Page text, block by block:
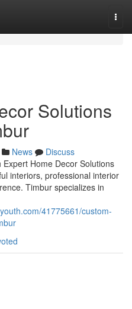
Solutions
News
Discuss
Home Decor Solutions
interiors, professional interior
Timbur specializes in
41775661/custom-